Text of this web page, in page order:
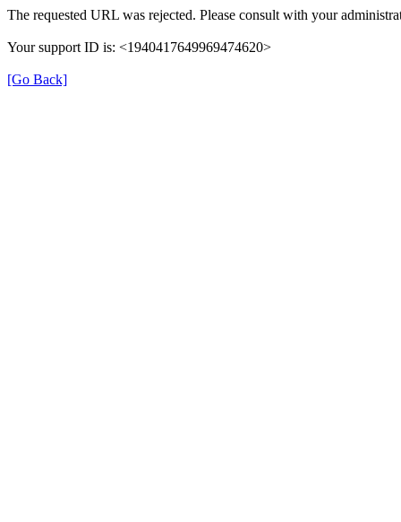
The requested URL was rejected. Please consult with your
Your support ID is: <1940417649969474620>
[Go Back]